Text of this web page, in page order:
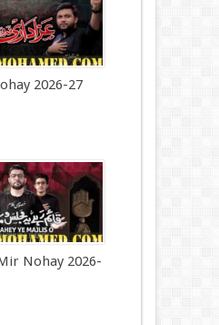
2026-27
Nohay 2026-